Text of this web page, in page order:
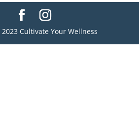
Cultivate Your Wellness